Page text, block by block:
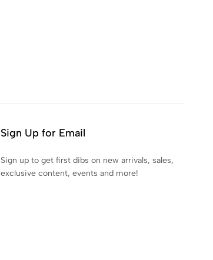
Sign Up for Email
Sign up to get first dibs on new arrivals, sales,
exclusive content, events and more!